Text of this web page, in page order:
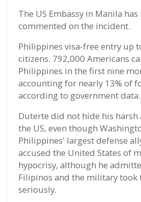
The US Embassy in Manila
commented on the incident.
Philippines visa-free entry up
citizens. 792,000 Americans
Philippines in the first nine
accounting for nearly 13% of
according to government data.
Duterte did not hide his
the US, even though
Philippines' largest defense
accused the United States of
hypocrisy, although he
Filipinos and the military took
seriously.